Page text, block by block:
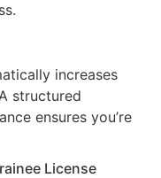
increases
structured
ensures you’re
License